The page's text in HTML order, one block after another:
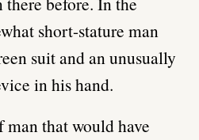
short-stature man
suit and an unusually
in his hand.
man that would have